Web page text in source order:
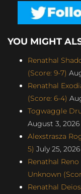
YOU MIGHT
Renathal
(Score: 9-7)
Renathal
(Score: 6-4)
Togwaggle
August 3, 2026
Alexstrasza
5) July 25, 2026
Renathal
Unknown
Renathal